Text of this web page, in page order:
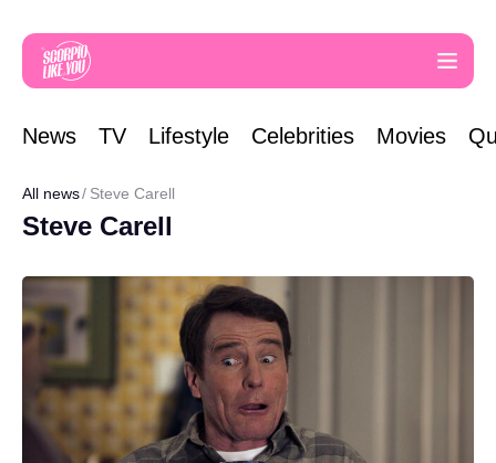
News TV Lifestyle Celebrities Movies
All news Steve Carell
Steve Carell